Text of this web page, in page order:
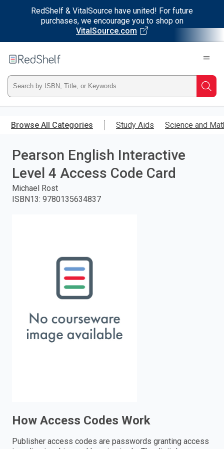
RedShelf & VitalSource have united! For future
purchases, we encourage you to shop on
VitalSource.com
main
RedShelf
Type
ISBN,
Title,
or
Keyword
and
Browse All Categories Study Aids Science and
Pearson English Interactive
Level 4 Access Code Card
Michael Rost
ISBN13: 9780135634837
How Access Codes Work
Publisher access codes are passwords granting access